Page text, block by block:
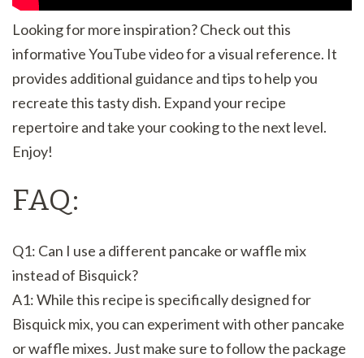
Looking for more inspiration? Check out this
informative YouTube video for a visual reference. It
provides additional guidance and tips to help you
recreate this tasty dish. Expand your recipe
repertoire and take your cooking to the next level.
Enjoy!
FAQ:
Q1: Can I use a different pancake or waffle mix
instead of Bisquick?
A1: While this recipe is specifically designed for
Bisquick mix, you can experiment with other pancake
or waffle mixes. Just make sure to follow the package